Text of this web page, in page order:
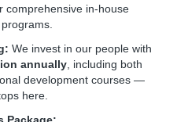
comprehensive in-house
We invest in our people with
annually , including both
development courses —
here.